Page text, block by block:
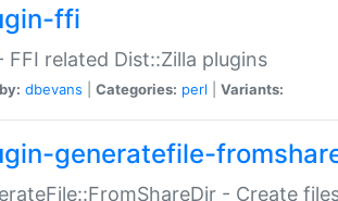
ffi
FFI related Dist::Zilla plugins
dbevans Categories: perl Variants:
generatefile-
- Create